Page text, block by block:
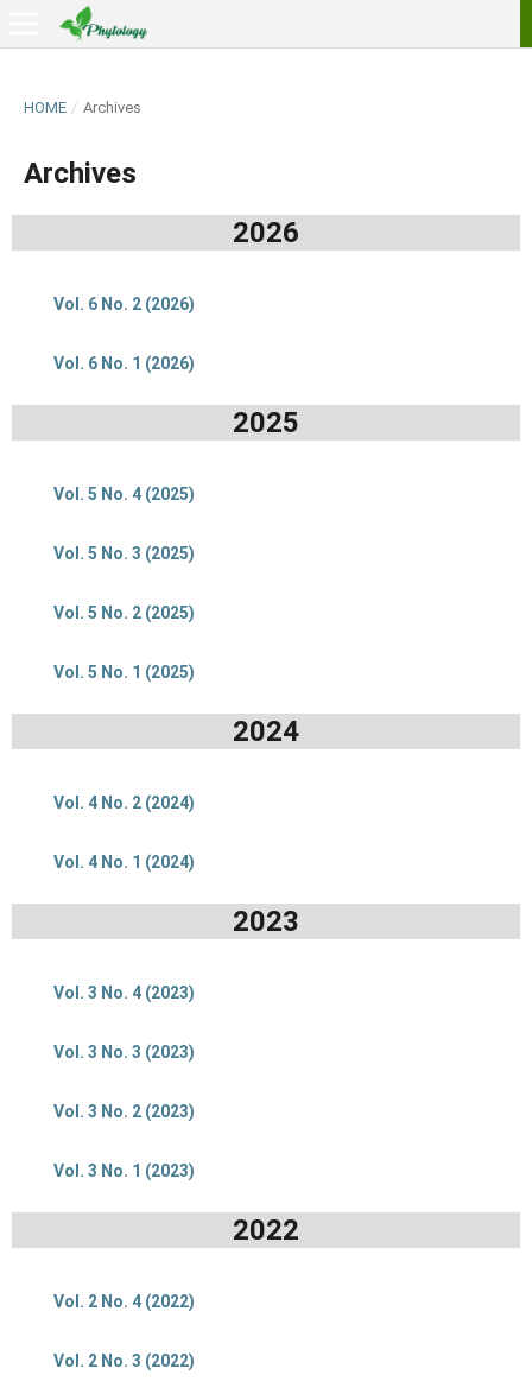
HOME / Archives
Archives
2026
Vol. 6 No. 2 (2026)
Vol. 6 No. 1 (2026)
2025
Vol. 5 No. 4 (2025)
Vol. 5 No. 3 (2025)
Vol. 5 No. 2 (2025)
Vol. 5 No. 1 (2025)
2024
Vol. 4 No. 2 (2024)
Vol. 4 No. 1 (2024)
2023
Vol. 3 No. 4 (2023)
Vol. 3 No. 3 (2023)
Vol. 3 No. 2 (2023)
Vol. 3 No. 1 (2023)
2022
Vol. 2 No. 4 (2022)
Vol. 2 No. 3 (2022)